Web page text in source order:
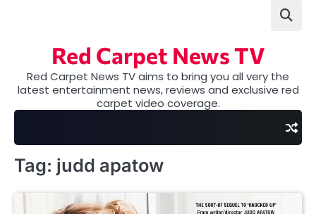
Red Carpet News TV
Red Carpet News TV aims to bring you all very the
latest entertainment news, reviews and exclusive red
carpet video coverage.
Tag: judd apatow